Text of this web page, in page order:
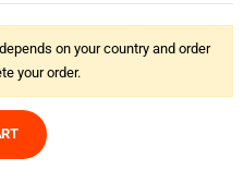
on your country and order
your order.